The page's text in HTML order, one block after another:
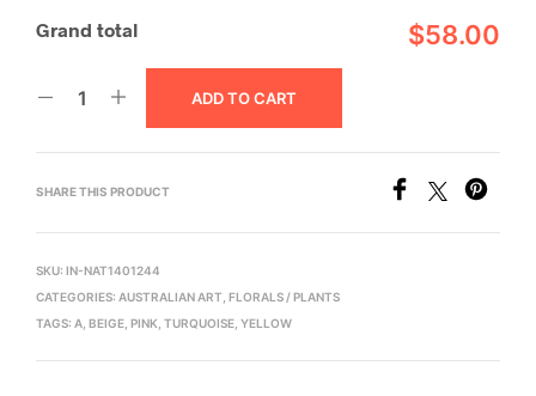
Grand total $58.00
ADD TO CART
SHARE THIS PRODUCT
SKU: IN-NAT1401244
CATEGORIES: AUSTRALIAN ART FLORALS / PLANTS
TAGS: A BEIGE PINK TURQUOISE YELLOW